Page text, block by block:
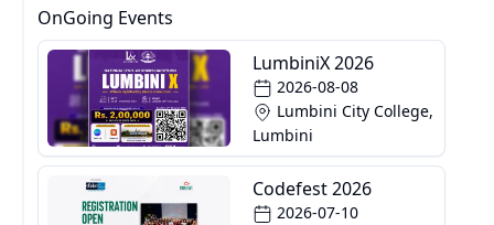
OnGoing Events
LumbiniX 2026
2026-08-08
Lumbini City College,
Lumbini
Codefest 2026
2026-07-10